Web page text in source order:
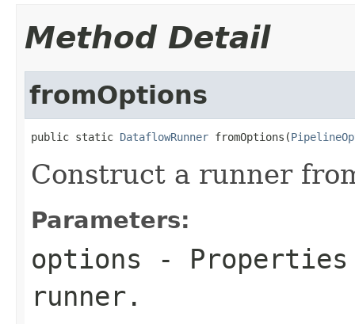
Method Detail
fromOptions
public static DataflowRunner fromOptions(
Construct a runner
Parameters:
options -
runner.